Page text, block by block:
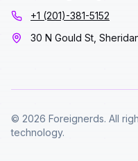
+1 (201)-381-5152
30 N Gould St,
© 2026 Foreignerds. All
technology.